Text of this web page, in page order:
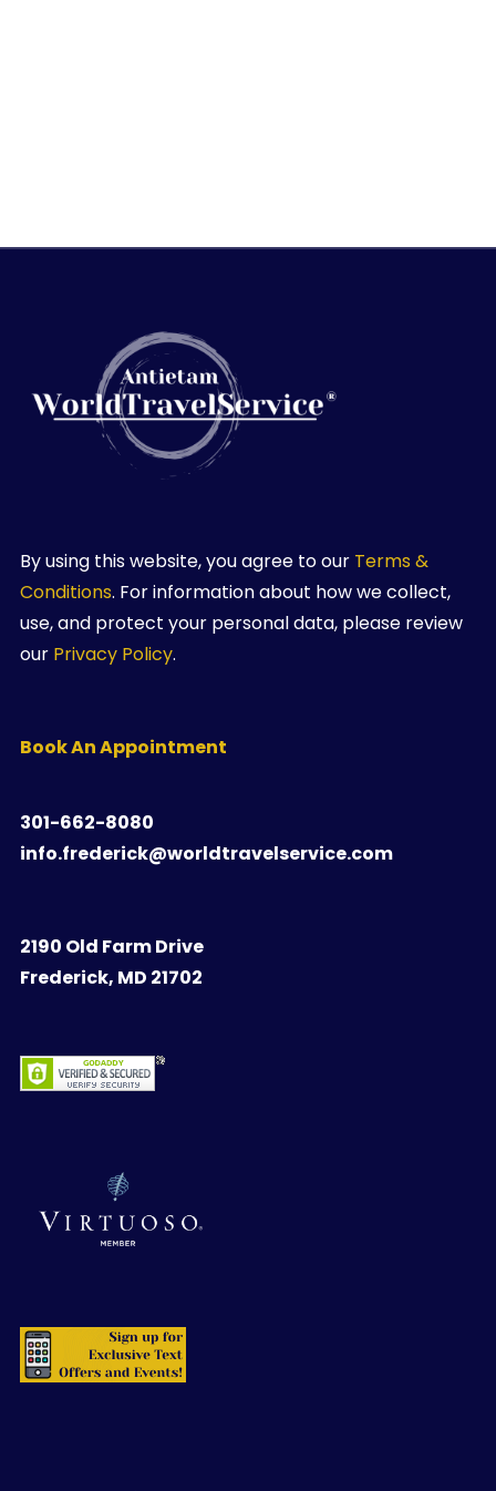
By using this website, you agree to our Terms &
Conditions. For information about how we collect,
use, and protect your personal data, please review
our Privacy Policy.
Book An Appointment
301-662-8080
info.frederick@worldtravelservice.com
2190 Old Farm Drive
Frederick, MD 21702